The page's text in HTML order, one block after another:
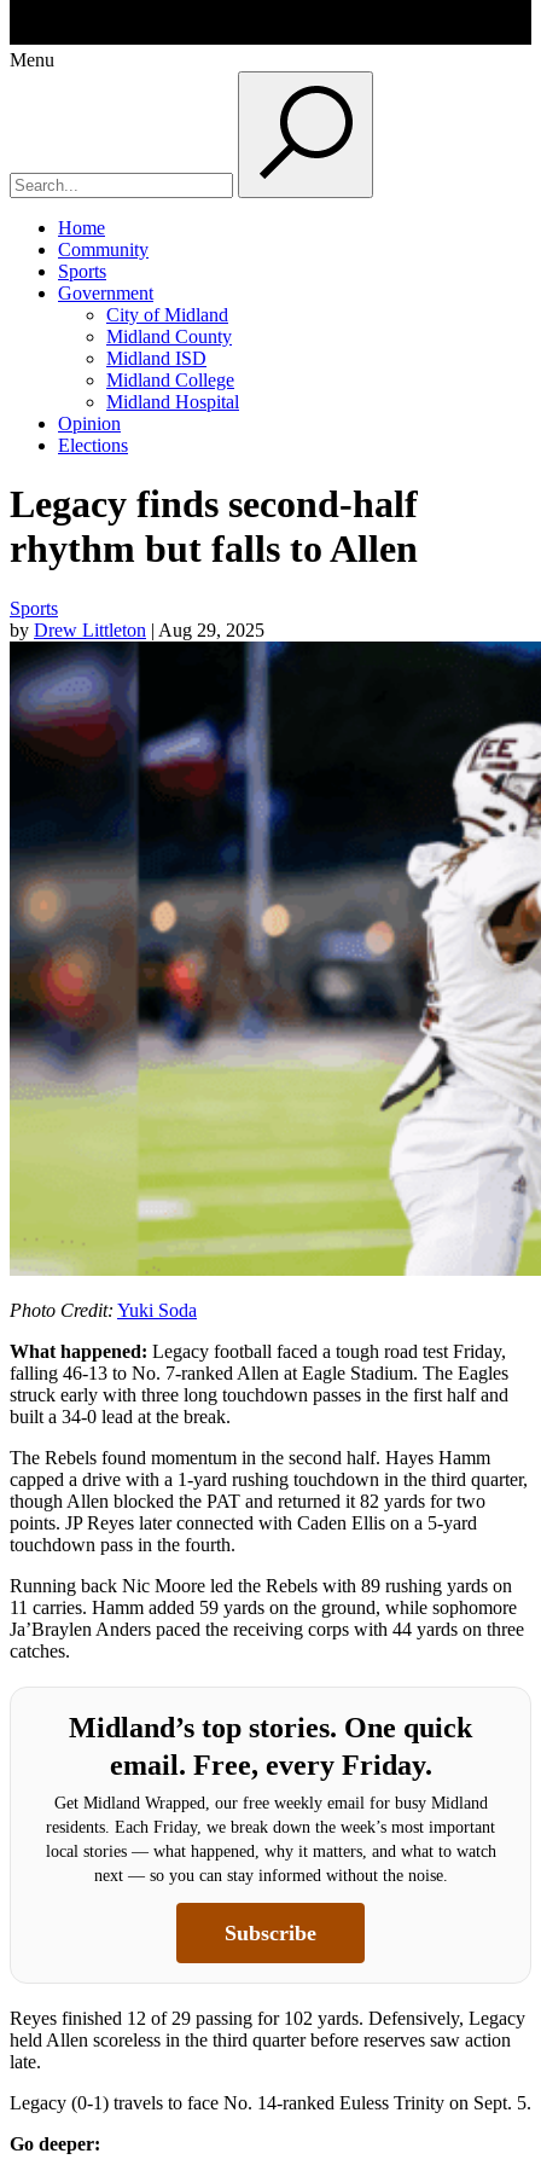
Menu
Home
Community
Sports
Government
City of Midland
Midland County
Midland ISD
Midland College
Midland Hospital
Opinion
Elections
Legacy finds second-half
rhythm but falls to Allen
Sports
by Drew Littleton | Aug 29, 2025
Photo Credit: Yuki Soda
What happened: Legacy football faced a tough road test Friday,
falling 46-13 to No. 7-ranked Allen at Eagle Stadium. The Eagles
struck early with three long touchdown passes in the first half and
built a 34-0 lead at the break.
The Rebels found momentum in the second half. Hayes Hamm
capped a drive with a 1-yard rushing touchdown in the third quarter,
though Allen blocked the PAT and returned it 82 yards for two
points. JP Reyes later connected with Caden Ellis on a 5-yard
touchdown pass in the fourth.
Running back Nic Moore led the Rebels with 89 rushing yards on
11 carries. Hamm added 59 yards on the ground, while sophomore
Ja’Braylen Anders paced the receiving corps with 44 yards on three
catches.
Midland’s top stories. One quick
email. Free, every Friday.
Get Midland Wrapped, our free weekly email for busy Midland
residents. Each Friday, we break down the week’s most important
local stories — what happened, why it matters, and what to watch
next — so you can stay informed without the noise.
Subscribe
Reyes finished 12 of 29 passing for 102 yards. Defensively, Legacy
held Allen scoreless in the third quarter before reserves saw action
late.
Legacy (0-1) travels to face No. 14-ranked Euless Trinity on Sept. 5.
Go deeper: